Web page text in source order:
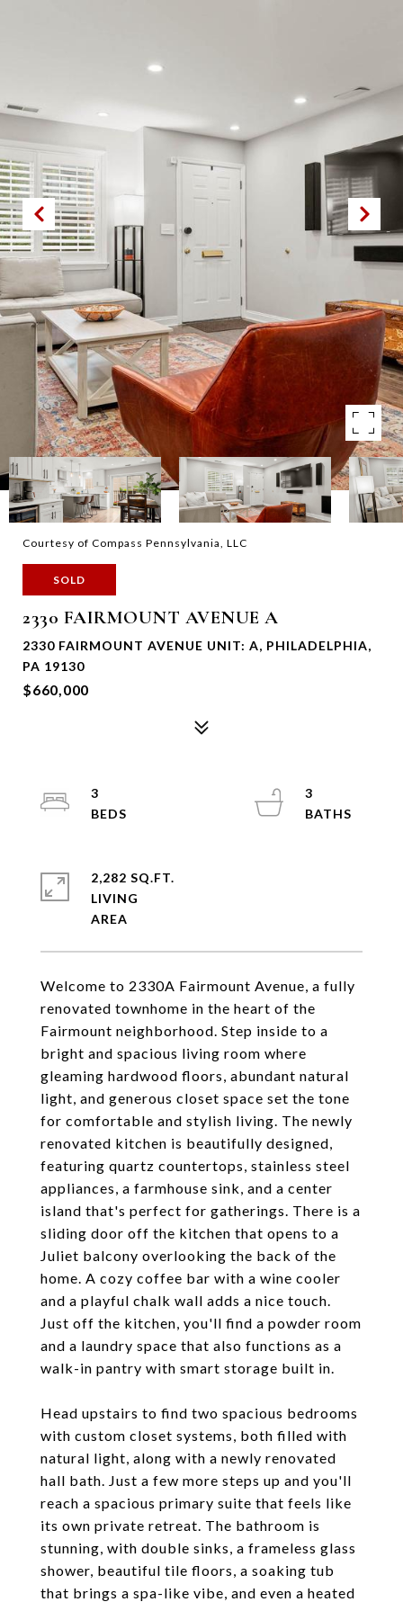
Courtesy of Compass Pennsylvania, LLC
SOLD
2330 FAIRMOUNT AVENUE A
2330 FAIRMOUNT AVENUE UNIT: A, PHILADELPHIA,
PA 19130
$660,000
Welcome to 2330A Fairmount Avenue, a fully
renovated townhome in the heart of the
Fairmount neighborhood. Step inside to a
bright and spacious living room where
gleaming hardwood floors, abundant natural
light, and generous closet space set the tone
for comfortable and stylish living. The newly
renovated kitchen is beautifully designed,
featuring quartz countertops, stainless steel
appliances, a farmhouse sink, and a center
island that's perfect for gatherings. There is a
sliding door off the kitchen that opens to a
Juliet balcony overlooking the back of the
home. A cozy coffee bar with a wine cooler
and a playful chalk wall adds a nice touch.
Just off the kitchen, you'll find a powder room
and a laundry space that also functions as a
walk-in pantry with smart storage built in.
Head upstairs to find two spacious bedrooms
with custom closet systems, both filled with
natural light, along with a newly renovated
hall bath. Just a few more steps up and you'll
reach a spacious primary suite that feels like
its own private retreat. The bathroom is
stunning, with double sinks, a frameless glass
shower, beautiful tile floors, a soaking tub
that brings a spa-like vibe, and even a heated
3
3
2,282 SQ.FT.
LIVING